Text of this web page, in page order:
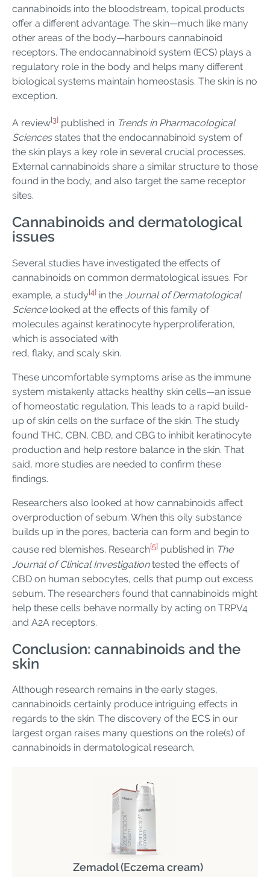
cannabinoids into the bloodstream, topical products
offer a different advantage. The skin—much like many
other areas of the body—harbours cannabinoid
receptors. The endocannabinoid system (ECS) plays a
regulatory role in the body and helps many different
biological systems maintain homeostasis. The skin is no
exception.
A review[3] published in Trends in Pharmacological
Sciencesstates that the endocannabinoid system of
the skin plays a key role in several crucial processes.
External cannabinoids share a similar structure to those
found in the body, and also target the same receptor
sites.
Cannabinoids and dermatological
issues
Several studies have investigated the effects of
cannabinoids on common dermatological issues. For
example, a study[4] in the Journal of Dermatological
Sciencelooked at the effects of this family of
molecules against keratinocyte hyperproliferation,
which is associated with
red, flaky, and scaly skin.
These uncomfortable symptoms arise as the immune
system mistakenly attacks healthy skin cells—an issue
of homeostatic regulation. This leads to a rapid build-
up of skin cells on the surface of the skin. The study
found THC, CBN, CBD, and CBG to inhibit keratinocyte
production and help restore balance in the skin. That
said, more studies are needed to confirm these
findings.
Researchers also looked at how cannabinoids affect
overproduction of sebum. When this oily substance
builds up in the pores, bacteria can form and begin to
cause red blemishes. Research[5] published in The
Journal of Clinical Investigationtested the effects of
CBD on human sebocytes, cells that pump out excess
sebum. The researchers found that cannabinoids might
help these cells behave normally by acting on TRPV4
and A2A receptors.
Conclusion: cannabinoids and the
skin
Although research remains in the early stages,
cannabinoids certainly produce intriguing effects in
regards to the skin. The discovery of the ECS in our
largest organ raises many questions on the role(s) of
cannabinoids in dermatological research.
Zemadol (Eczema cream)